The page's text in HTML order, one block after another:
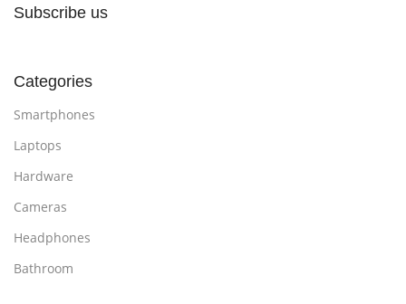
Subscribe us
Categories
Smartphones
Laptops
Hardware
Cameras
Headphones
Bathroom